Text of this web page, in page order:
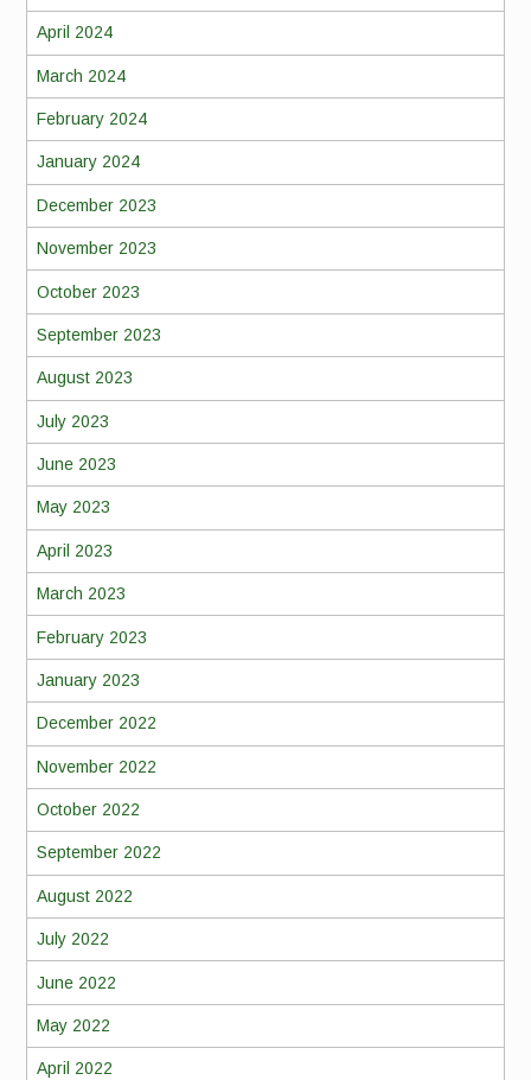
April 2024
March 2024
February 2024
January 2024
December 2023
November 2023
October 2023
September 2023
August 2023
July 2023
June 2023
May 2023
April 2023
March 2023
February 2023
January 2023
December 2022
November 2022
October 2022
September 2022
August 2022
July 2022
June 2022
May 2022
April 2022